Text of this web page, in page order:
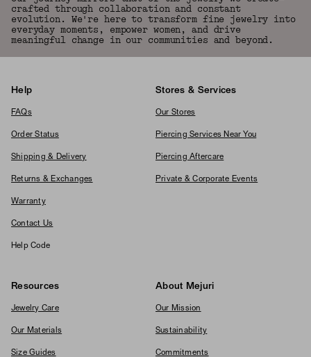
crafted through collaboration and constant
evolution. We're here to transform fine jewelry into
everyday moments, empower women, and drive
meaningful change in our communities and beyond.
Help
FAQs
Order Status
Shipping & Delivery
Returns & Exchanges
Warranty
Contact Us
Help Code
Stores & Services
Our Stores
Piercing Services Near You
Piercing Aftercare
Private & Corporate Events
Resources
Jewelry Care
Our Materials
Size Guides
About Mejuri
Our Mission
Sustainability
Commitments